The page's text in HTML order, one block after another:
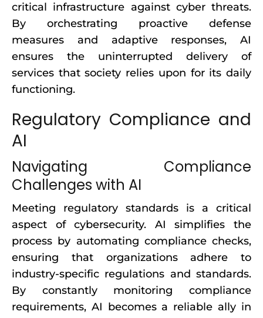
critical infrastructure against cyber threats.
By orchestrating proactive defense
measures and adaptive responses, AI
ensures the uninterrupted delivery of
services that society relies upon for its daily
functioning.
Regulatory Compliance and
AI
Navigating Compliance
Challenges with AI
Meeting regulatory standards is a critical
aspect of cybersecurity. AI simplifies the
process by automating compliance checks,
ensuring that organizations adhere to
industry-specific regulations and standards.
By constantly monitoring compliance
requirements, AI becomes a reliable ally in